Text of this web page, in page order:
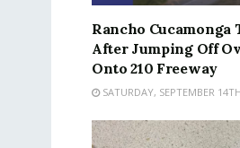
Rancho Cucamonga
After Jumping Off
Onto 210 Freeway
SATURDAY, SEPTEMBER